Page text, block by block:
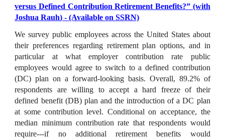
versus Defined Contribution Retirement Benefits?” (with
Joshua Rauh) - (Available on SSRN)
We survey public employees across the United States about
their preferences regarding retirement plan options, and in
particular at what employer contribution rate public
employees would agree to switch to a defined contribution
(DC) plan on a forward-looking basis. Overall, 89.2% of
respondents are willing to accept a hard freeze of their
defined benefit (DB) plan and the introduction of a DC plan
at some contribution level. Conditional on acceptance, the
median minimum contribution rate that respondents would
require---if no additional retirement benefits would